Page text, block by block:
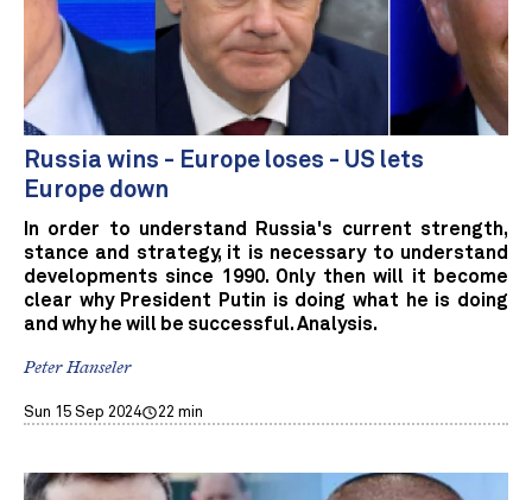
Russia wins - Europe loses - US lets
Europe down
In order to understand Russia's current strength,
stance and strategy, it is necessary to understand
developments since 1990. Only then will it become
clear why President Putin is doing what he is doing
and why he will be successful. Analysis.
Peter Hanseler
Sun 15 Sep 2024 22 min